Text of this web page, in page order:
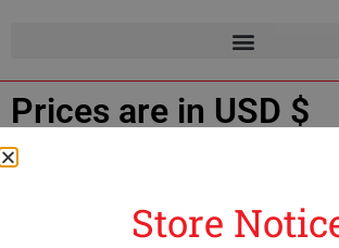
Prices are in USD $
Showing all 2 results
Store